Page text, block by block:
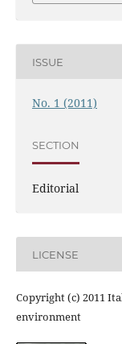
ISSUE
No. 1 (2011)
SECTION
Editorial
LICENSE
Copyright (c) 2011
environment